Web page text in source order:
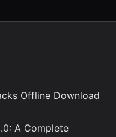
Offline Download
A Complete